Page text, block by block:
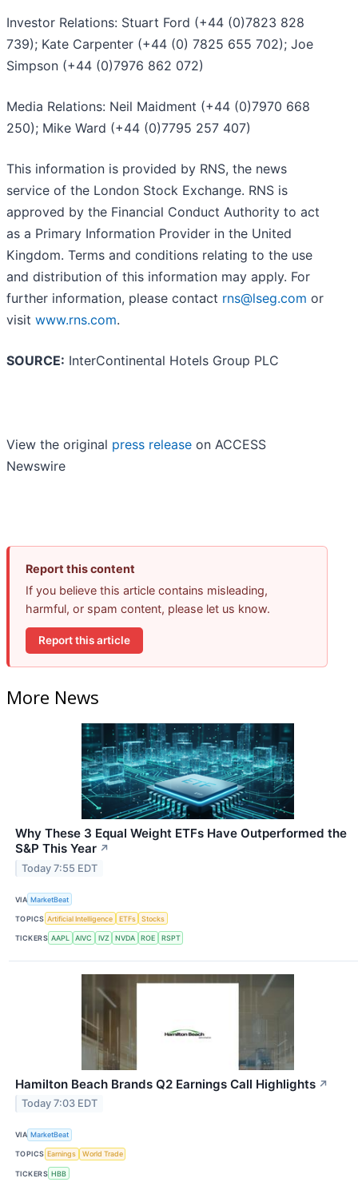
Investor Relations: Stuart Ford (+44 (0)7823 828
739); Kate Carpenter (+44 (0) 7825 655 702); Joe
Simpson (+44 (0)7976 862 072)
Media Relations: Neil Maidment (+44 (0)7970 668
250); Mike Ward (+44 (0)7795 257 407)
This information is provided by RNS, the news
service of the London Stock Exchange. RNS is
approved by the Financial Conduct Authority to act
as a Primary Information Provider in the United
Kingdom. Terms and conditions relating to the use
and distribution of this information may apply. For
further information, please contact rns@lseg.com or
visit www.rns.com.
SOURCE: InterContinental Hotels Group PLC
View the original press release on ACCESS
Newswire
Report this content
If you believe this article contains misleading,
harmful, or spam content, please let us know.
Report this article
More News
Why These 3 Equal Weight ETFs Have Outperformed the
S&P This Year ↗
Today 7:55 EDT
VIA MarketBeat
TOPICS Artificial Intelligence ETFs Stocks
TICKERS AAPL AIVC IVZ NVDA ROE RSPT
Hamilton Beach Brands Q2 Earnings Call Highlights ↗
Today 7:03 EDT
VIA MarketBeat
TOPICS Earnings World Trade
TICKERS HBB